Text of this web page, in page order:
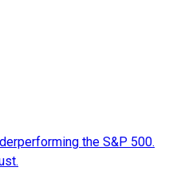
the S&P 500.